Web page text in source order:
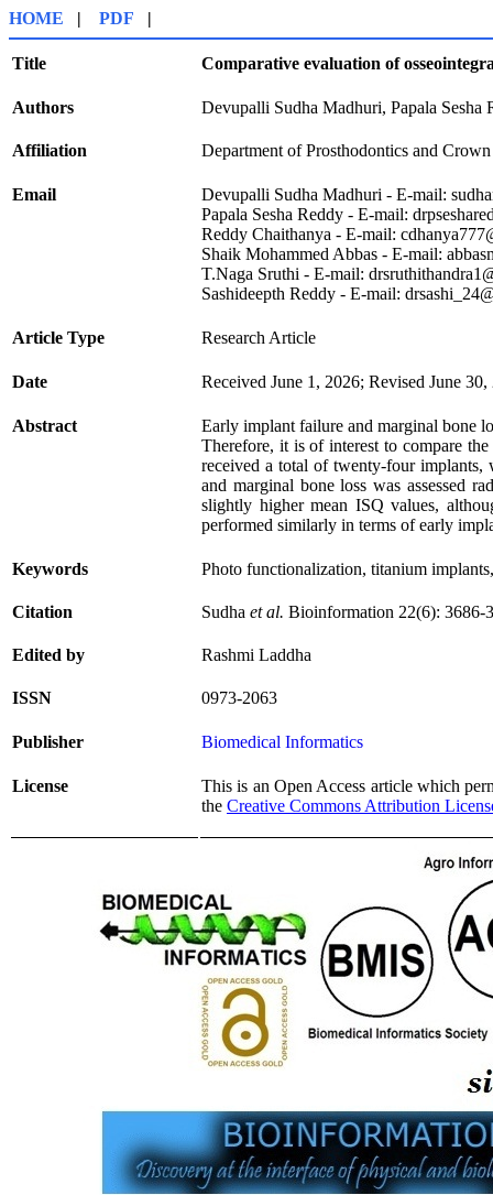
HOME | PDF |
Title Comparative evaluation of
Authors Devupalli Sudha Madhuri, Papala
Affiliation Department of Prosthodontics and
Email
Devupalli Sudha Madhuri - E-mail:
Papala Sesha Reddy - E-mail:
Reddy Chaithanya - E-mail:
Shaik Mohammed Abbas - E-mail:
T.Naga Sruthi - E-mail:
Sashideepth Reddy - E-mail:
Article Type Research Article
Date Received June 1, 2026; Revised June
Abstract
Early implant failure and marginal bone
Therefore, it is of interest to compare
received a total of twenty-four implants,
and marginal bone loss was assessed
slightly higher mean ISQ values,
performed similarly in terms of early
Keywords Photo functionalization, titanium
Citation Sudha et al. Bioinformation 22(6): 3686-
Edited by Rashmi Laddha
ISSN 0973-2063
Publisher Biomedical Informatics
License
This is an Open Access article which
the Creative Commons Attribution